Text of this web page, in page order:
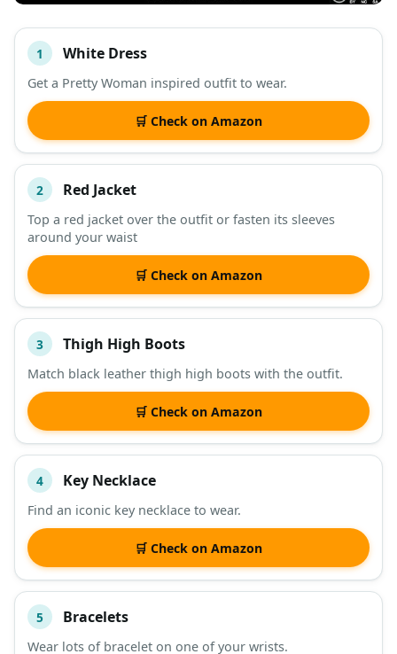
#
DESCRIPTION SHOP
1 White Dress
Get a Pretty Woman inspired outfit to wear.
🛒 Check on Amazon
2 Red Jacket
Top a red jacket over the outfit or fasten its sleeves
around your waist
🛒 Check on Amazon
3 Thigh High Boots
Match black leather thigh high boots with the outfit.
🛒 Check on Amazon
4 Key Necklace
Find an iconic key necklace to wear.
🛒 Check on Amazon
5 Bracelets
Wear lots of bracelet on one of your wrists.